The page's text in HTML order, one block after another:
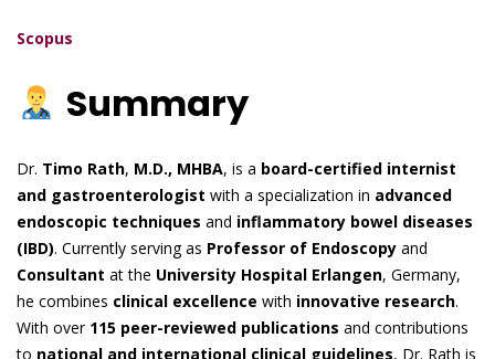
Scopus
Summary
Dr. Timo Rath, M.D., MHBA, is a board-certified internist
and gastroenterologist with a specialization in advanced
endoscopic techniques and inflammatory bowel diseases
(IBD). Currently serving as Professor of Endoscopy and
Consultant at the University Hospital Erlangen, Germany,
he combines clinical excellence with innovative research.
With over 115 peer-reviewed publications and contributions
to national and international clinical guidelines, Dr. Rath is